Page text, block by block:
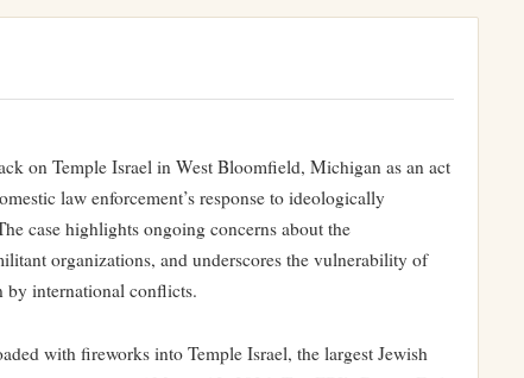
on Temple Israel in West Bloomfield, Michigan as an act
law enforcement’s response to ideologically
case highlights ongoing concerns about the
organizations, and underscores the vulnerability of
by international conflicts.
with fireworks into Temple Israel, the largest Jewish